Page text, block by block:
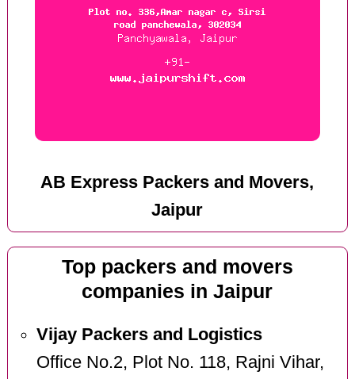
AB Express Packers and Movers,
Jaipur
Top packers and movers
companies in Jaipur
Vijay Packers and Logistics
Office No.2, Plot No. 118, Rajni Vihar,